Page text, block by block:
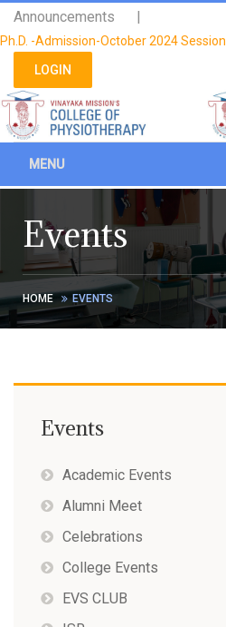
Please
note:
This
website
an
accessibility
system.
Announcements |
Ph.D. -Admission-October 2024 Session
LOGIN
MENU
Events
HOME EVENTS
Events
Academic Events
Alumni Meet
Celebrations
College Events
EVS CLUB